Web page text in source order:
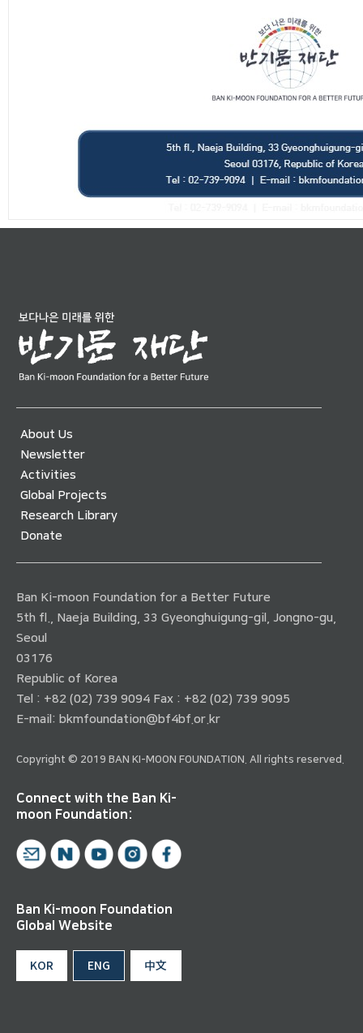
About Us
Newsletter
Activities
Global Projects
Research Library
Donate
Ban Ki-moon Foundation for a Better Future
5th fl., Naeja Building, 33 Gyeonghuigung-gil, Jongno-gu,
Seoul
03176
Republic of Korea
Tel : +82 (02) 739 9094 Fax : +82 (02) 739 9095
E-mail: bkmfoundation@bf4bf.or.kr
Copyright © 2019 BAN KI-MOON FOUNDATION. All rights reserved.
Connect with the Ban Ki-
moon Foundation:
Ban Ki-moon Foundation
Global Website
KOR ENG 中文